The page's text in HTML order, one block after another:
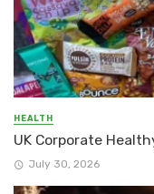
HEALTH
UK Corporate
July 30, 2026